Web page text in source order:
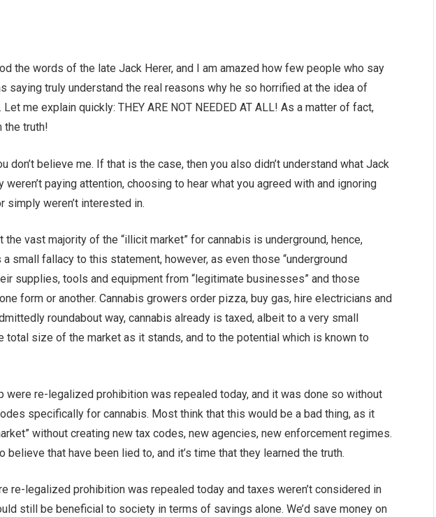
the words of the late Jack Herer, and I am amazed how few people who say
saying truly understand the real reasons why he so horrified at the idea of
me explain quickly: THEY ARE NOT NEEDED AT ALL! As a matter of fact,
the truth!
don’t believe me. If that is the case, then you also didn’t understand what Jack
weren’t paying attention, choosing to hear what you agreed with and ignoring
simply weren’t interested in.
the vast majority of the “illicit market” for cannabis is underground, hence,
small fallacy to this statement, however, as even those “underground
supplies, tools and equipment from “legitimate businesses” and those
form or another. Cannabis growers order pizza, buy gas, hire electricians and
roundabout way, cannabis already is taxed, albeit to a very small
total size of the market as it stands, and to the potential which is known to
were re-legalized prohibition was repealed today, and it was done so without
specifically for cannabis. Most think that this would be a bad thing, as it
without creating new tax codes, new agencies, new enforcement regimes.
believe that have been lied to, and it’s time that they learned the truth.
re-legalized prohibition was repealed today and taxes weren’t considered in
still be beneficial to society in terms of savings alone. We’d save money on